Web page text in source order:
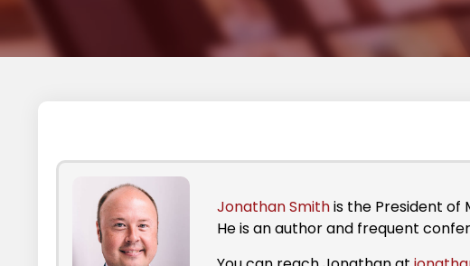
Jonathan Smithis the President of
He is an author and frequent